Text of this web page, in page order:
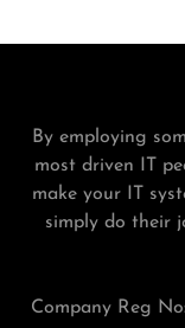
By employing
most driven IT
make your IT
simply do their
Company Reg